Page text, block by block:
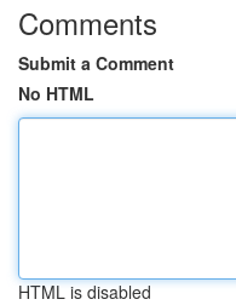
Comments
Submit a Comment
No HTML
HTML is disabled